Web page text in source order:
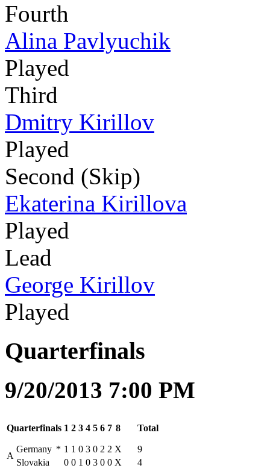
Fourth
Alina Pavlyuchik
Played
Third
Dmitry Kirillov
Played
Second (Skip)
Ekaterina Kirillova
Played
Lead
George Kirillov
Played
Quarterfinals
9/20/2013 7:00 PM
Quarterfinals 1 2 3 4 5 6 7 8 Total
A
Germany * 1 1 0 3 0 2 2 X
9
Slovakia
0 0 1 0 3 0 0 X 4